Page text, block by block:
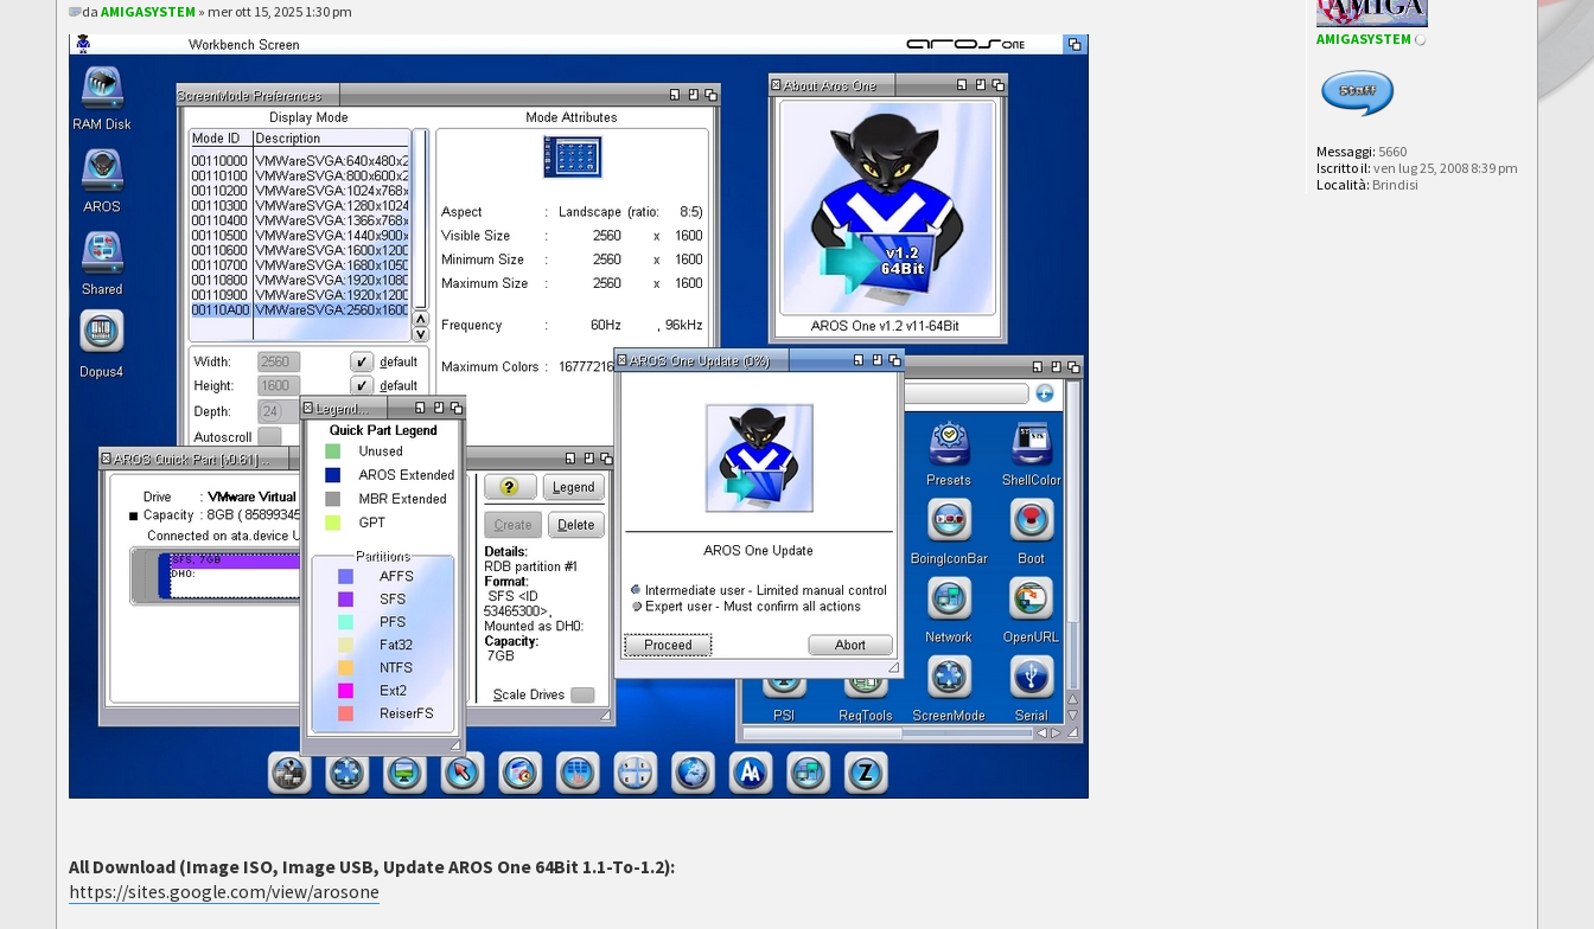
daAMIGASYSTEM » mer ott 15, 2025 1:30 pm
All Download (Image ISO, Image USB, Update AROS One 64Bit 1.1-To-1.2):
https://sites.google.com/view/arosone
AMIGASYSTEM
Messaggi: 5660
Iscritto il: ven lug 25, 2008 8:39 pm
Località: Brindisi